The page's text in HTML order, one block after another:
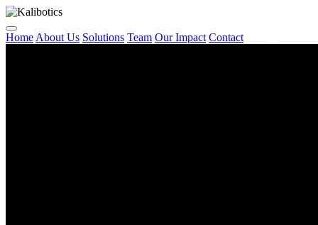
Home About Us Solutions Team Our Impact Contact